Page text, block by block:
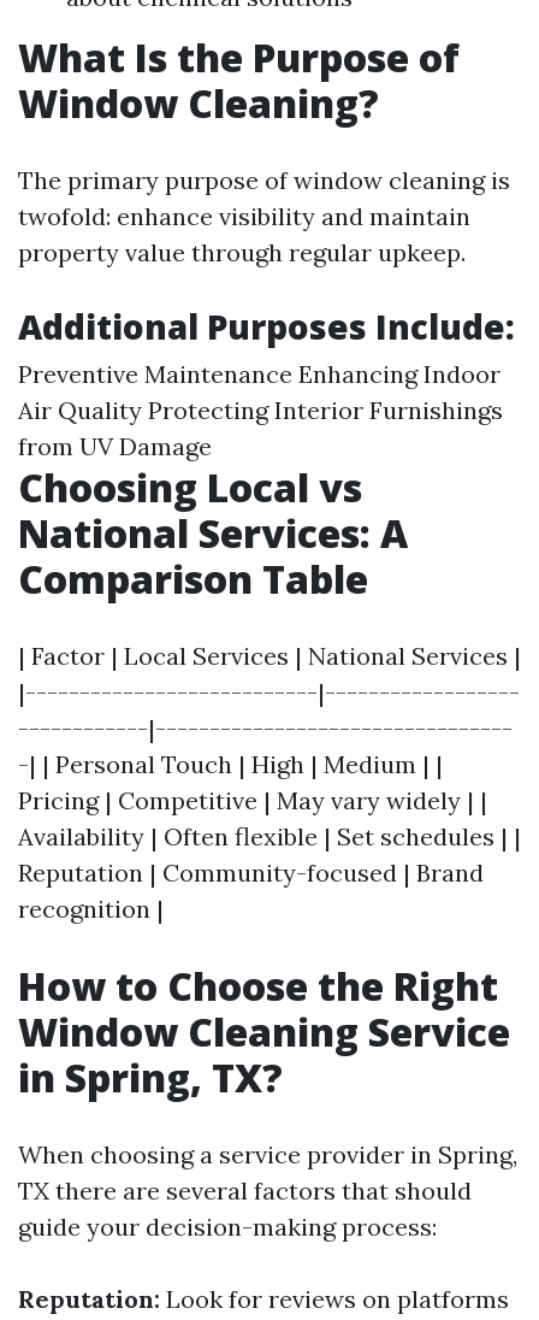
What Is the Purpose of
Window Cleaning?
The primary purpose of window cleaning is
twofold: enhance visibility and maintain
property value through regular upkeep.
Additional Purposes Include:
Preventive Maintenance Enhancing Indoor
Air Quality Protecting Interior Furnishings
from UV Damage
Choosing Local vs
National Services: A
Comparison Table
| Factor | Local Services | National Services |
|---------------------------|------------------
------------|---------------------------------
-| | Personal Touch | High | Medium | |
Pricing | Competitive | May vary widely | |
Availability | Often flexible | Set schedules | |
Reputation | Community-focused | Brand
recognition |
How to Choose the Right
Window Cleaning Service
in Spring, TX?
When choosing a service provider in Spring,
TX there are several factors that should
guide your decision-making process:
Reputation: Look for reviews on platforms